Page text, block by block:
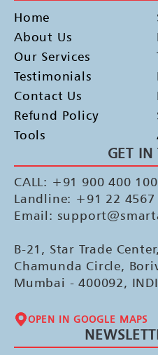
Home
About Us
Our Services
Testimonials
Contact Us
Refund Policy
Tools
GET IN
CALL: +91 900 400
Landline: +91 22 4567
Email:
B-21, Star Trade Center,
Chamunda Circle,
Mumbai - 400092,
OPEN IN GOOGLE MAPS